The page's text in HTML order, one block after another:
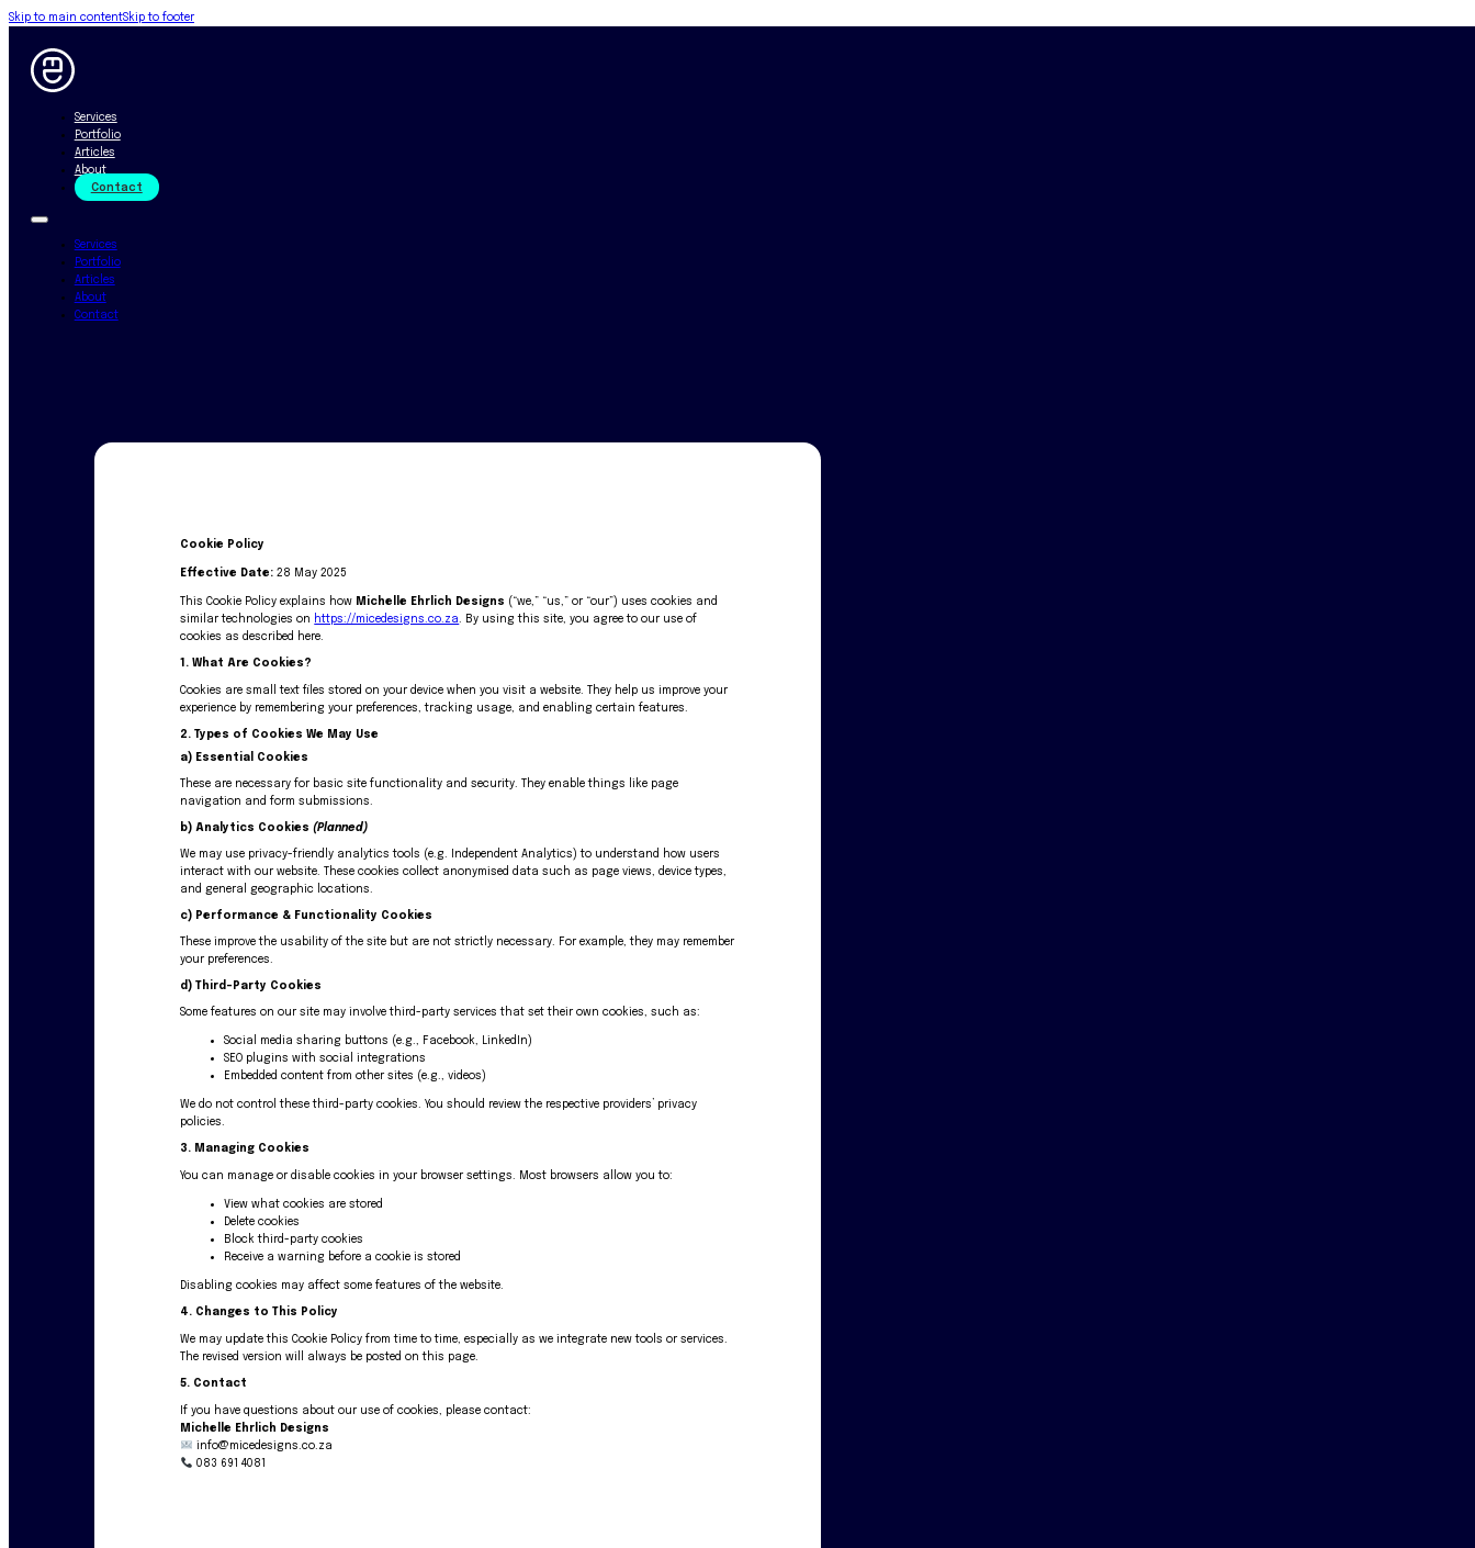
Skip to main contentSkip to footer
Services
Portfolio
Articles
About
Contact
Services
Portfolio
Articles
About
Contact
Cookie Policy
Effective Date: 28 May 2025
This Cookie Policy explains how Michelle Ehrlich Designs (“we,” “us,” or “our”) uses cookies and
similar technologies on https://micedesigns.co.za. By using this site, you agree to our use of
cookies as described here.
1. What Are Cookies?
Cookies are small text files stored on your device when you visit a website. They help us improve your
experience by remembering your preferences, tracking usage, and enabling certain features.
2. Types of Cookies We May Use
a) Essential Cookies
These are necessary for basic site functionality and security. They enable things like page
navigation and form submissions.
b) Analytics Cookies (Planned)
We may use privacy-friendly analytics tools (e.g. Independent Analytics) to understand how users
interact with our website. These cookies collect anonymised data such as page views, device types,
and general geographic locations.
c) Performance & Functionality Cookies
These improve the usability of the site but are not strictly necessary. For example, they may remember
your preferences.
d)Third-Party Cookies
Some features on our site may involve third-party services that set their own cookies, such as:
Social media sharing buttons (e.g., Facebook, LinkedIn)
SEO plugins with social integrations
Embedded content from other sites (e.g., videos)
We do not control these third-party cookies. You should review the respective providers’ privacy
policies.
3. Managing Cookies
You can manage or disable cookies in your browser settings. Most browsers allow you to:
View what cookies are stored
Delete cookies
Block third-party cookies
Receive a warning before a cookie is stored
Disabling cookies may affect some features of the website.
4. Changes to This Policy
We may update this Cookie Policy from time to time, especially as we integrate new tools or services.
The revised version will always be posted on this page.
5. Contact
If you have questions about our use of cookies, please contact:
Michelle Ehrlich Designs
info@micedesigns.co.za
083 691 4081